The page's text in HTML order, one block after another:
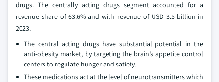
drugs. The centrally acting drugs segment accounted for a
revenue share of 63.6% and with revenue of USD 3.5 billion in
2023.
The central acting drugs have substantial potential in the
anti-obesity market, by targeting the brain’s appetite control
centers to regulate hunger and satiety.
These medications act at the level of neurotransmitters which